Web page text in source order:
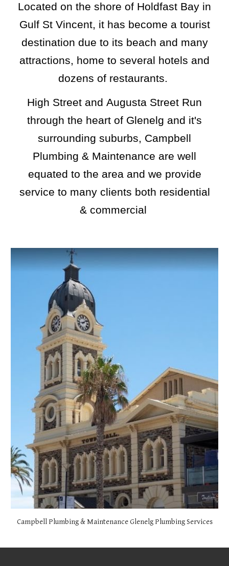
Located on the shore of Holdfast Bay in
Gulf St Vincent, it has become a tourist
destination due to its beach and many
attractions, home to several hotels and
dozens of restaurants.
High Street and Augusta Street Run
through the heart of Glenelg and it's
surrounding suburbs, Campbell
Plumbing & Maintenance are well
equated to the area and we provide
service to many clients both residential
& commercial
Campbell Plumbing & MaintenanceGlenelg Plumbing Services